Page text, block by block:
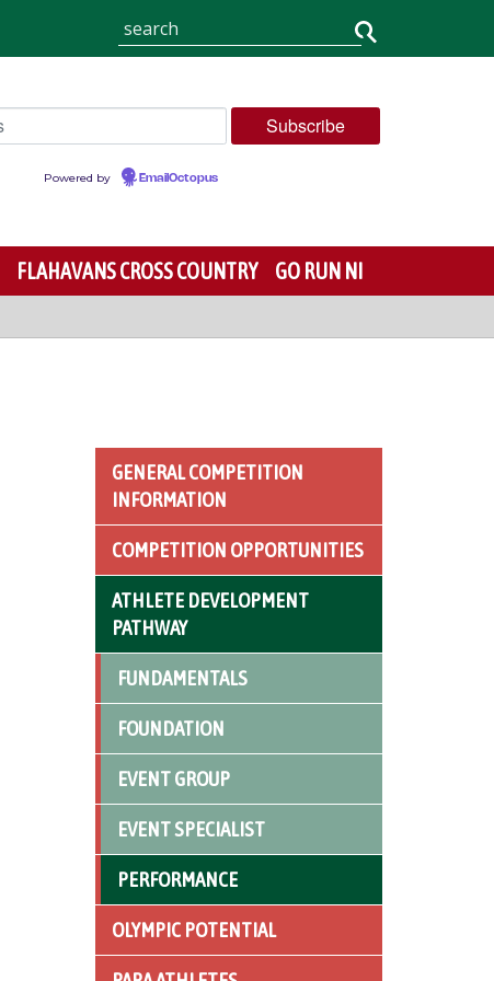
Powered by EmailOctopus
FLAHAVANS CROSS COUNTRY GO RUN NI
GENERAL COMPETITION
INFORMATION
COMPETITION OPPORTUNITIES
ATHLETE DEVELOPMENT
PATHWAY
FUNDAMENTALS
FOUNDATION
EVENT GROUP
EVENT SPECIALIST
PERFORMANCE
OLYMPIC POTENTIAL